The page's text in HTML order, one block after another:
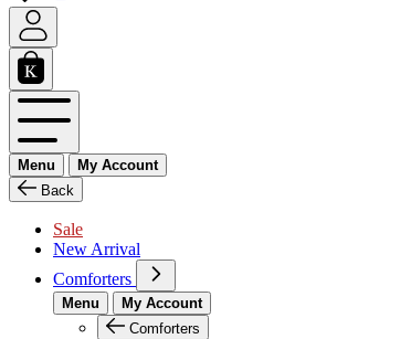
Menu
My Account
Back
Sale
New Arrival
Comforters
Menu
My Account
Comforters